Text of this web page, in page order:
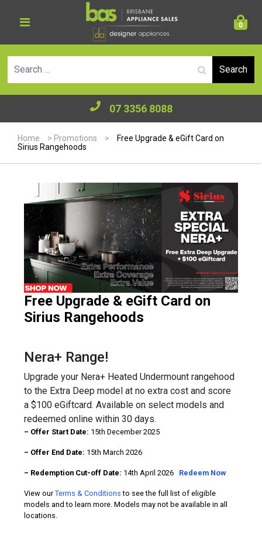
0
07 3356 8088
Home > Promotions >
Free Upgrade & eGift Card on
Sirius Rangehoods
Free Upgrade & eGift Card on
Sirius Rangehoods
Nera+ Range!
Upgrade your Nera+ Heated Undermount rangehood
to the Extra Deep model at no extra cost and score
a $100 eGiftcard. Available on select models and
redeemed online within 30 days.
– Offer Start Date: 15th December 2025
– Offer End Date: 15th March 2026
– Redemption Cut-off Date: 14th April 2026 Redeem Now
View ourTerms & Conditions to see the full list of eligible
models and to learn more. Models may not be available in all
locations.